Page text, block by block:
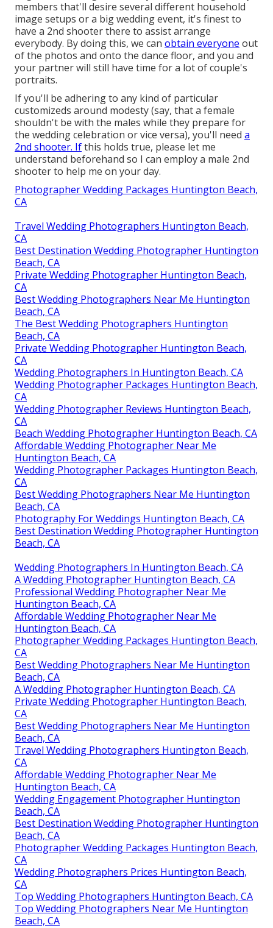
members that'll desire several different household
image setups or a big wedding event, it's finest to
have a 2nd shooter there to assist arrange
everybody. By doing this, we can obtain everyone out
of the photos and onto the dance floor, and you and
your partner will still have time for a lot of couple's
portraits.
If you'll be adhering to any kind of particular
customizeds around modesty (say, that a female
shouldn't be with the males while they prepare for
the wedding celebration or vice versa), you'll need a
2nd shooter. Ifthis holds true, please let me
understand beforehand so I can employ a male 2nd
shooter to help me on your day.
Photographer Wedding Packages Huntington Beach,
CA
Travel Wedding Photographers Huntington Beach,
CA
Best Destination Wedding Photographer Huntington
Beach, CA
Private Wedding Photographer Huntington Beach,
CA
Best Wedding Photographers Near Me Huntington
Beach, CA
The Best Wedding Photographers Huntington
Beach, CA
Private Wedding Photographer Huntington Beach,
CA
Wedding Photographers In Huntington Beach, CA
Wedding Photographer Packages Huntington Beach,
CA
Wedding Photographer Reviews Huntington Beach,
CA
Beach Wedding Photographer Huntington Beach, CA
Affordable Wedding Photographer Near Me
Huntington Beach, CA
Wedding Photographer Packages Huntington Beach,
CA
Best Wedding Photographers Near Me Huntington
Beach, CA
Photography For Weddings Huntington Beach, CA
Best Destination Wedding Photographer Huntington
Beach, CA
Wedding Photographers In Huntington Beach, CA
A Wedding Photographer Huntington Beach, CA
Professional Wedding Photographer Near Me
Huntington Beach, CA
Affordable Wedding Photographer Near Me
Huntington Beach, CA
Photographer Wedding Packages Huntington Beach,
CA
Best Wedding Photographers Near Me Huntington
Beach, CA
A Wedding Photographer Huntington Beach, CA
Private Wedding Photographer Huntington Beach,
CA
Best Wedding Photographers Near Me Huntington
Beach, CA
Travel Wedding Photographers Huntington Beach,
CA
Affordable Wedding Photographer Near Me
Huntington Beach, CA
Wedding Engagement Photographer Huntington
Beach, CA
Best Destination Wedding Photographer Huntington
Beach, CA
Photographer Wedding Packages Huntington Beach,
CA
Wedding Photographers Prices Huntington Beach,
CA
Top Wedding Photographers Huntington Beach, CA
Top Wedding Photographers Near Me Huntington
Beach, CA